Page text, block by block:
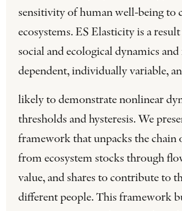
sensitivity of human well-being to
ecosystems. ES Elasticity is a
social and ecological dynamics
dependent, individually variable,
likely to demonstrate nonlinear
thresholds and hysteresis. We
framework that unpacks the chain
from ecosystem stocks through
value, and shares to contribute to
different people. This framework